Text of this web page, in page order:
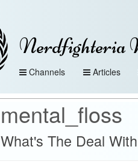
Nerdfighteria
Channels Articles
mental_floss
What's The Deal